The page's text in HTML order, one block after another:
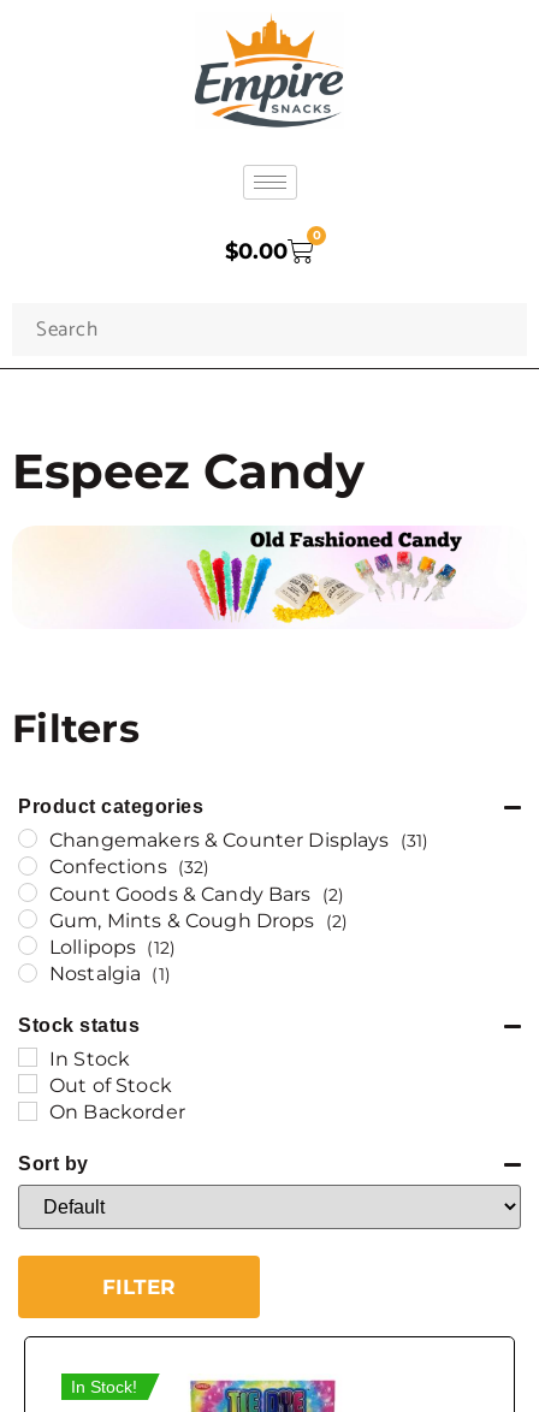
$0.00
0
Espeez Candy
Filters
Product categories
Changemakers & Counter Displays (31)
Confections (32)
Count Goods & Candy Bars (2)
Gum, Mints & Cough Drops (2)
Lollipops (12)
Nostalgia (1)
Stock status
In Stock
Out of Stock
On Backorder
Sort by
Sort Products
FILTER
In Stock!